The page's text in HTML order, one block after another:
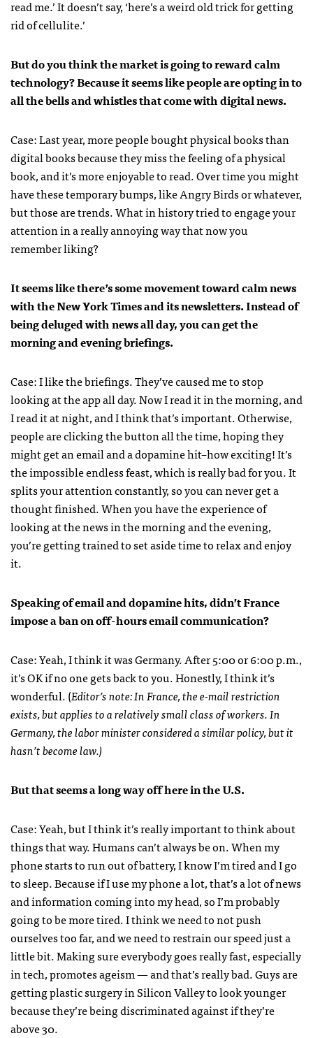
read me.’ It doesn’t say, ‘here’s a weird old trick for getting
rid of cellulite.’
But do you think the market is going to reward calm
technology? Because it seems like people are opting in to
all the bells and whistles that come with digital news.
Case: Last year, more people bought physical books than
digital books because they miss the feeling of a physical
book, and it’s more enjoyable to read. Over time you might
have these temporary bumps, like Angry Birds or whatever,
but those are trends. What in history tried to engage your
attention in a really annoying way that now you
remember liking?
It seems like there’s some movement toward calm news
with the New York Times and its newsletters. Instead of
being deluged with news all day, you can get the
morning and evening briefings.
Case: I like the briefings. They’ve caused me to stop
looking at the app all day. Now I read it in the morning, and
I read it at night, and I think that’s important. Otherwise,
people are clicking the button all the time, hoping they
might get an email and a dopamine hit–how exciting! It’s
the impossible endless feast, which is really bad for you. It
splits your attention constantly, so you can never get a
thought finished. When you have the experience of
looking at the news in the morning and the evening,
you’re getting trained to set aside time to relax and enjoy
it.
Speaking of email and dopamine hits, didn’t France
impose a ban on off-hours email communication?
Case: Yeah, I think it was Germany. After 5:00 or 6:00 p.m.,
it’s OK if no one gets back to you. Honestly, I think it’s
wonderful. (Editor’s note: In France, the e-mail restriction
exists, but applies to a relatively small class of workers. In
Germany, the labor minister considered a similar policy, but it
hasn’t become law.)
But that seems a long way off here in the U.S.
Case: Yeah, but I think it’s really important to think about
things that way. Humans can’t always be on. When my
phone starts to run out of battery, I know I’m tired and I go
to sleep. Because if I use my phone a lot, that’s a lot of news
and information coming into my head, so I’m probably
going to be more tired. I think we need to not push
ourselves too far, and we need to restrain our speed just a
little bit. Making sure everybody goes really fast, especially
in tech, promotes ageism — and that’s really bad. Guys are
getting plastic surgery in Silicon Valley to look younger
because they’re being discriminated against if they’re
above 30.